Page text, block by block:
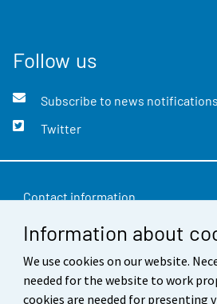
Information about
We use cookies on our website.
needed for the website to work
cookies are needed for presenting
Follow us
Subscribe to news notifications
Twitter
Contact information
Feedback
Terms of use
Data protection